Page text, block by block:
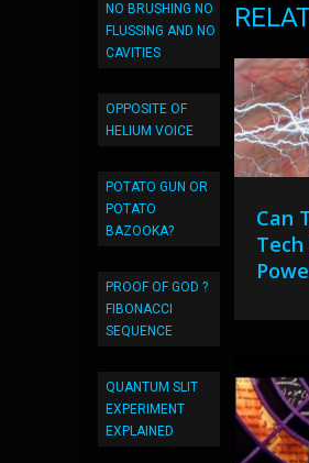
NO BRUSHING NO
FLUSSING AND NO
CAVITIES
OPPOSITE OF
HELIUM VOICE
POTATO GUN OR
POTATO
BAZOOKA?
PROOF OF GOD ?
FIBONACCI
SEQUENCE
QUANTUM SLIT
EXPERIMENT
EXPLAINED
Can
Tech